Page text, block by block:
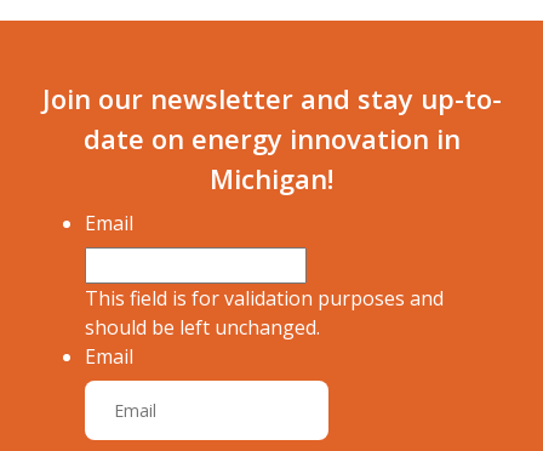
Join our newsletter and stay up-to-
date on energy innovation in
Michigan!
Email
This field is for validation purposes and
should be left unchanged.
Email